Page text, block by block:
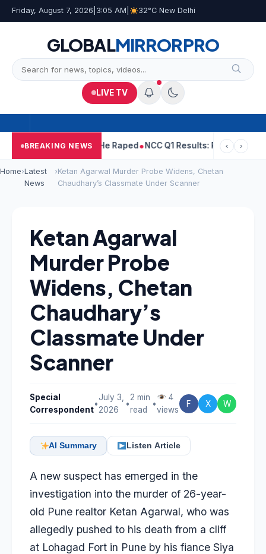
Friday, August 7, 2026 3:05 AM 32°C New Delhi
GLOBALMIRRORPRO
LIVE TV
BREAKING NEWS
Told Woman He Raped NCC Q1 Results: Profit Slips Even As
‹ ›
Home›Latest
News
›Ketan Agarwal Murder Probe Widens, Chetan
Chaudhary’s Classmate Under Scanner
Ketan Agarwal
Murder Probe
Widens, Chetan
Chaudhary’s
Classmate Under
Scanner
Special
Correspondent
•
July 3,
2026
•
2 min
read
•
4
views
F X W
AI Summary Listen Article
A new suspect has emerged in the
investigation into the murder of 26-year-
old Pune realtor Ketan Agarwal, who was
allegedly pushed to his death from a cliff
at Lohagad Fort in Pune by his fiance Siya